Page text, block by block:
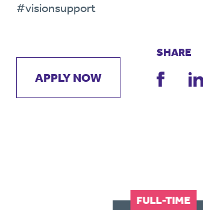
#visionsupport
APPLY NOW
SHARE
FULL-TIME